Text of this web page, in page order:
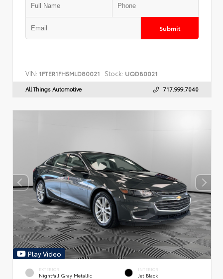
Submit
VIN: 1FTER1FH5MLD80021 Stock: UQD80021
All Things Automotive 717.999.7040
Play Video
EXTERIOR
Nightfall Gray Metallic
INTERIOR
Jet Black